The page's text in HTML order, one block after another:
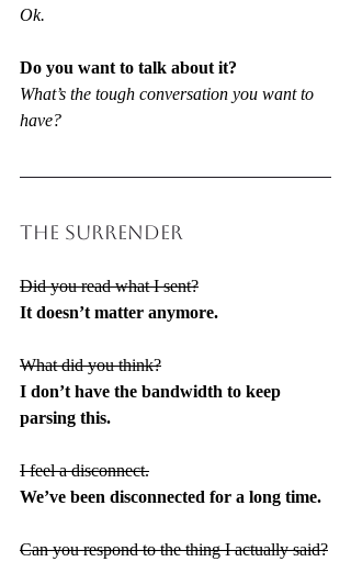
Ok.
Do you want to talk about it?
What’s the tough conversation you want to
have?
THE SURRENDER
Did you read what I sent?
It doesn’t matter anymore.
What did you think?
I don’t have the bandwidth to keep
parsing this.
I feel a disconnect.
We’ve been disconnected for a long time.
Can you respond to the thing I actually said?